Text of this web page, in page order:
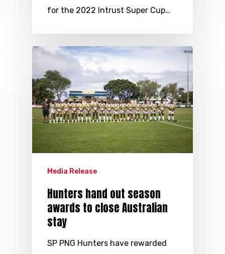
for the 2022 Intrust Super Cup…
Media Release
Hunters hand out season
awards to close Australian
stay
SP PNG Hunters have rewarded